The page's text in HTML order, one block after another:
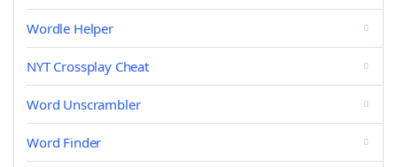
Wordle Helper
NYT Crossplay Cheat
Word Unscrambler
Word Finder